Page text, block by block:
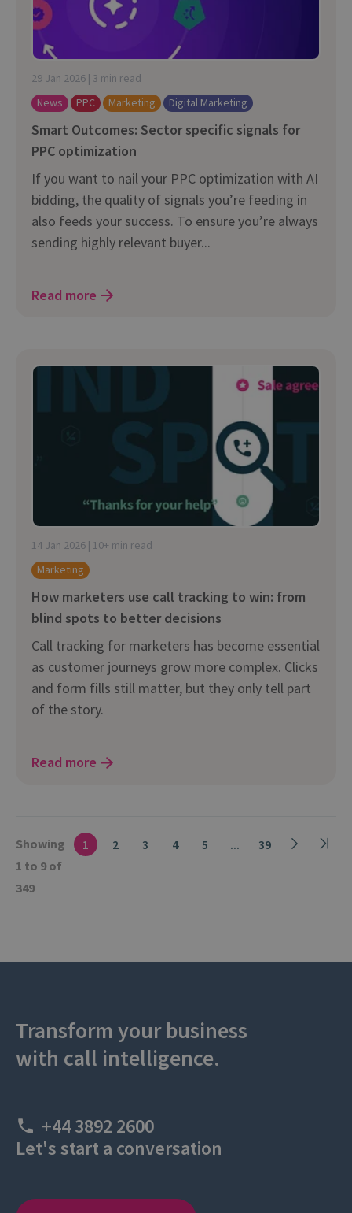
29 Jan 2026 | 3 min read
News
PPC Marketing Digital Marketing
Smart Outcomes: Sector specific signals for
PPC optimization
If you want to nail your PPC optimization with AI
bidding, the quality of signals you’re feeding in
also feeds your success. To ensure you’re always
sending highly relevant buyer...
Read more
14 Jan 2026 | 10+ min read
Marketing
How marketers use call tracking to win: from
blind spots to better decisions
Call tracking for marketers has become essential
as customer journeys grow more complex. Clicks
and form fills still matter, but they only tell part
of the story.
Read more
Showing
1 to 9 of
349
1 2 3 4 5 ... 39
Transform your business
with call intelligence.
+44 3892 2600
Let's start a conversation